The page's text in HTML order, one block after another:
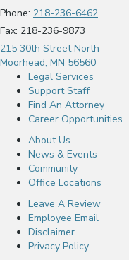
Phone: 218-236-6462
Fax: 218-236-9873
215 30th Street North
Moorhead, MN 56560
Legal Services
Support Staff
Find An Attorney
Career Opportunities
About Us
News & Events
Community
Office Locations
Leave A Review
Employee Email
Disclaimer
Privacy Policy